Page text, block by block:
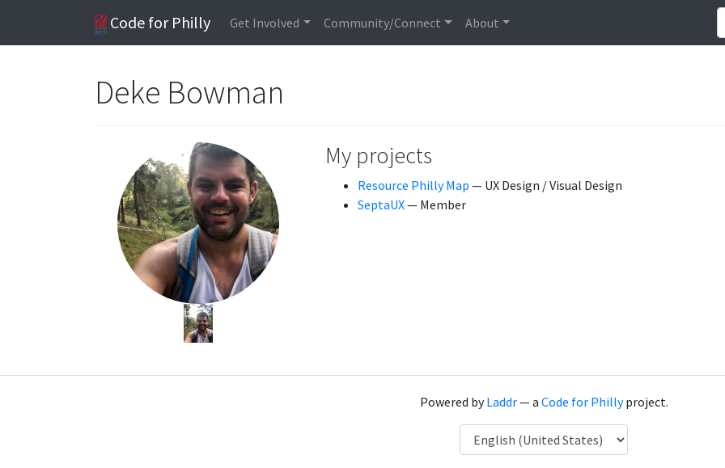
Code for Philly Get Involved Community/Connect About
Deke Bowman
My projects
Resource Philly Map — UX Design / Visual Design
SeptaUX— Member
Powered byLaddr— a Code for Phillyproject.
Language